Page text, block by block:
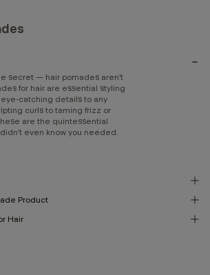
secret — hair pomades aren’t
for hair are essential styling
catching details to any
curls to taming frizz or
are the quintessential
even know you needed.
Product
Hair